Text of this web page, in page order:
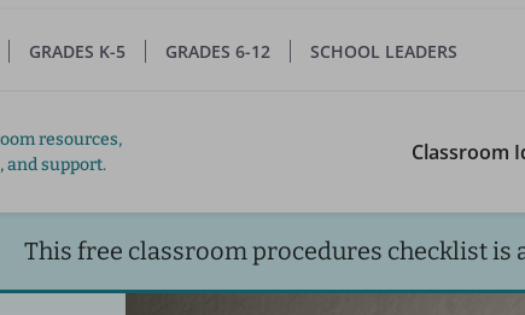
GRADES K-5 GRADES 6-12 SCHOOL LEADERS
resources,
and support.
Classroom
This free classroom procedures checklist is